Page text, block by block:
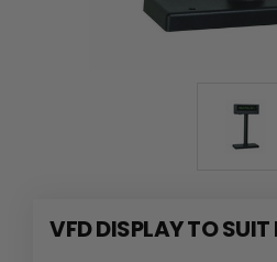
VFD DISPLAY TO